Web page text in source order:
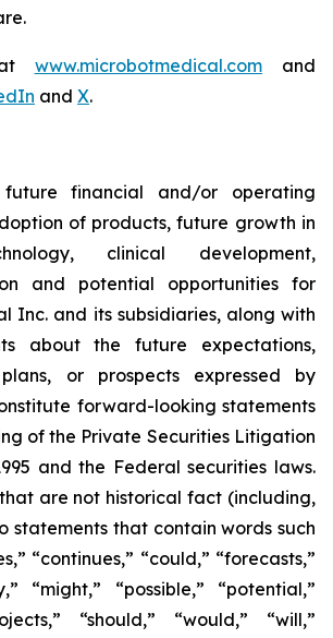
www.microbotmedical.comand
and X.
financial and/or operating
of products, future growth in
clinical development,
and potential opportunities for
Inc. and its subsidiaries, along with
about the future expectations,
or prospects expressed by
forward-looking statements
of the Private Securities Litigation
and the Federal securities laws.
are not historical fact (including,
statements that contain words such
“continues,” “could,” “forecasts,”
“might,” “possible,” “potential,”
“should,” “would,” “will,”